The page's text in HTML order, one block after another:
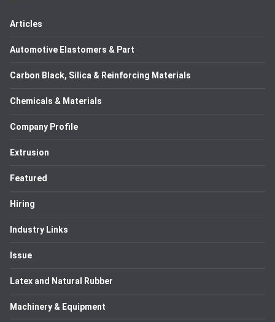
Articles
Automotive Elastomers & Part
Carbon Black, Silica & Reinforcing Materials
Chemicals & Materials
Company Profile
Extrusion
Featured
Hiring
Industry Links
Issue
Latex and Natural Rubber
Machinery & Equipment